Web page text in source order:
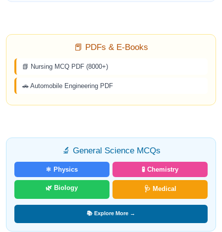
📕 PDFs & E-Books
📗 Nursing MCQ PDF (8000+)
🚗 Automobile Engineering PDF
🔬 General Science MCQs
⚛️ Physics 🧪 Chemistry
🌿 Biology 🩺 Medical
📚 Explore More →